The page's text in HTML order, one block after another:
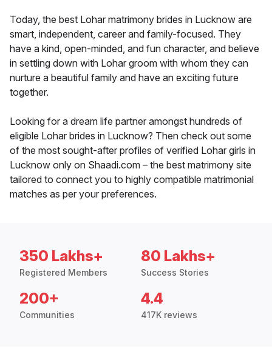
Today, the best Lohar matrimony brides in Lucknow are
smart, independent, career and family-focused. They
have a kind, open-minded, and fun character, and believe
in settling down with Lohar groom with whom they can
nurture a beautiful family and have an exciting future
together.
Looking for a dream life partner amongst hundreds of
eligible Lohar brides in Lucknow? Then check out some
of the most sought-after profiles of verified Lohar girls in
Lucknow only on Shaadi.com – the best matrimony site
tailored to connect you to highly compatible matrimonial
matches as per your preferences.
350 Lakhs+
Registered Members
80 Lakhs+
Success Stories
200+
Communities
4.4
417K reviews